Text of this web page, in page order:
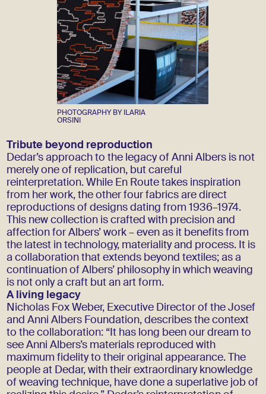
PHOTOGRAPHY BY ILARIA
ORSINI
Tribute beyond reproduction
Dedar’s approach to the legacy of Anni Albers is not
merely one of replication, but careful
reinterpretation. While En Route takes inspiration
from her work, the other four fabrics are direct
reproductions of designs dating from 1936–1974.
This new collection is crafted with precision and
affection for Albers’ work – even as it benefits from
the latest in technology, materiality and process. It is
a collaboration that extends beyond textiles; as a
continuation of Albers’ philosophy in which weaving
is not only a craft but an art form.
A living legacy
Nicholas Fox Weber, Executive Director of the Josef
and Anni Albers Foundation, describes the context
to the collaboration: “It has long been our dream to
see Anni Albers’s materials reproduced with
maximum fidelity to their original appearance. The
people at Dedar, with their extraordinary knowledge
of weaving technique, have done a superlative job of